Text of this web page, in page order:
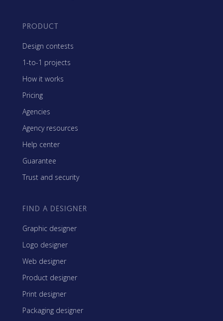
PRODUCT
Design contests
1-to-1 projects
How it works
Pricing
Agencies
Agency resources
Help center
Guarantee
Trust and security
FIND A DESIGNER
Graphic designer
Logo designer
Web designer
Product designer
Print designer
Packaging designer